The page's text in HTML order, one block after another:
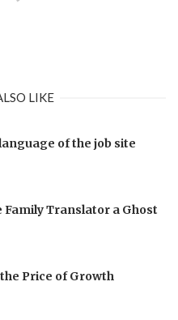
LIKE
of the job site
Family Translator a Ghost
Price of Growth